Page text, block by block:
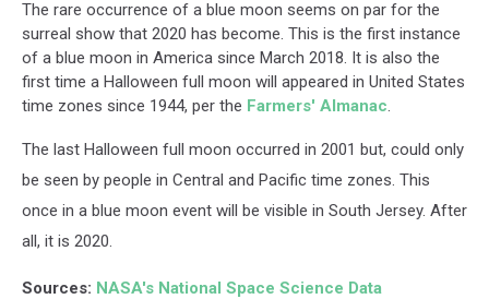
The rare occurrence of a blue moon seems on par for the
surreal show that 2020 has become. This is the first instance
of a blue moon in America since March 2018. It is also the
first time a Halloween full moon will appeared in United States
time zones since 1944, per the Farmers' Almanac.
The last Halloween full moon occurred in 2001 but, could only
be seen by people in Central and Pacific time zones. This
once in a blue moon event will be visible in South Jersey. After
all, it is 2020.
Sources: NASA's National Space Science Data